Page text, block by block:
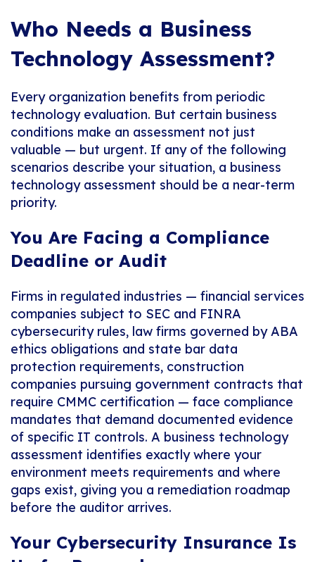
Who Needs a Business
Technology Assessment?
Every organization benefits from periodic
technology evaluation. But certain business
conditions make an assessment not just
valuable — but urgent. If any of the following
scenarios describe your situation, a business
technology assessment should be a near-term
priority.
You Are Facing a Compliance
Deadline or Audit
Firms in regulated industries — financial services
companies subject to SEC and FINRA
cybersecurity rules, law firms governed by ABA
ethics obligations and state bar data
protection requirements, construction
companies pursuing government contracts that
require CMMC certification — face compliance
mandates that demand documented evidence
of specific IT controls. A business technology
assessment identifies exactly where your
environment meets requirements and where
gaps exist, giving you a remediation roadmap
before the auditor arrives.
Your Cybersecurity Insurance Is